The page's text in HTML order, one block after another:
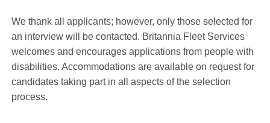
We thank all applicants; however, only those selected for
an interview will be contacted. Britannia Fleet Services
welcomes and encourages applications from people with
disabilities. Accommodations are available on request for
candidates taking part in all aspects of the selection
process.